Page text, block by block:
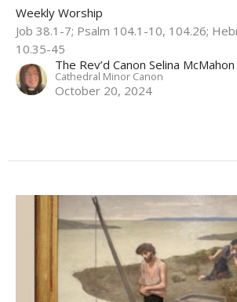
Weekly Worship
Job 38.1-7; Psalm 104.1-10, 104.26;
10.35-45
The Rev’d Canon Selina McMahon
Cathedral Minor Canon
October 20, 2024